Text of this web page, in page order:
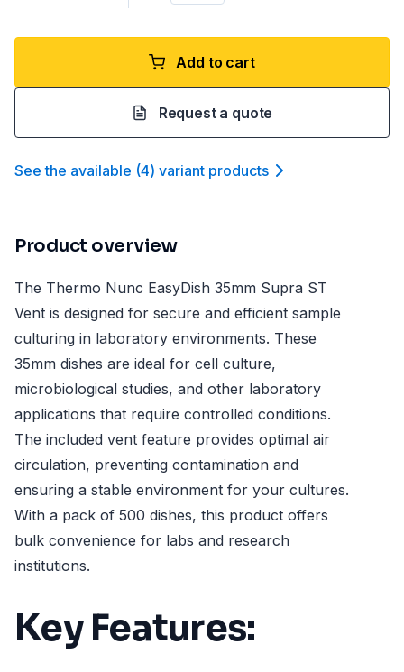
Add to cart
Request a quote
See the available (4) variant products
Product overview
The Thermo Nunc EasyDish 35mm Supra ST
Vent is designed for secure and efficient sample
culturing in laboratory environments. These
35mm dishes are ideal for cell culture,
microbiological studies, and other laboratory
applications that require controlled conditions.
The included vent feature provides optimal air
circulation, preventing contamination and
ensuring a stable environment for your cultures.
With a pack of 500 dishes, this product offers
bulk convenience for labs and research
institutions.
Key Features: